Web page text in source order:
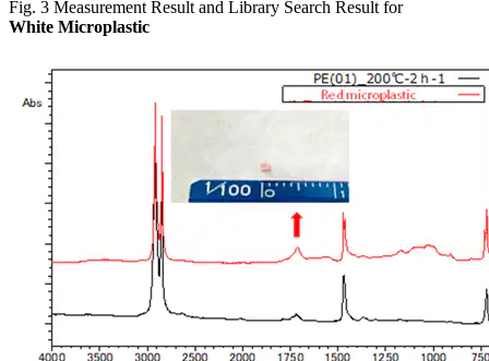
Fig. 3 Measurement Result and Library Search Result for
White Microplastic